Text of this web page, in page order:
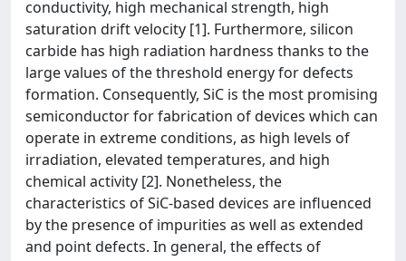
conductivity, high mechanical strength, high
saturation drift velocity [1]. Furthermore, silicon
carbide has high radiation hardness thanks to the
large values of the threshold energy for defects
formation. Consequently, SiC is the most promising
semiconductor for fabrication of devices which can
operate in extreme conditions, as high levels of
irradiation, elevated temperatures, and high
chemical activity [2]. Nonetheless, the
characteristics of SiC-based devices are influenced
by the presence of impurities as well as extended
and point defects. In general, the effects of